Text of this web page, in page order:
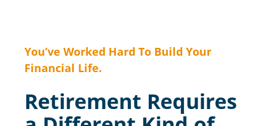
You’ve Worked Hard To Build Your
Financial Life.
Retirement Requires